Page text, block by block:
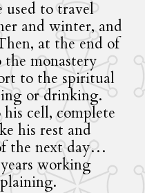
to travel
and winter, and
at the end of
monastery
to the spiritual
or drinking.
cell, complete
his rest and
the next day…
working